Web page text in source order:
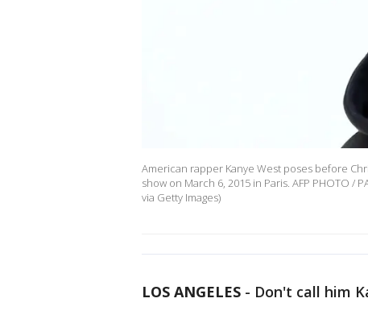
American rapper Kanye West poses before
show on March 6, 2015 in Paris. AFP PHOTO /
via Getty Images)
LOS ANGELES - Don't call him